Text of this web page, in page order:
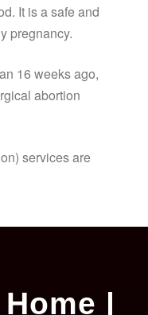
It is a safe and
pregnancy.
16 weeks ago,
abortion
services are
|